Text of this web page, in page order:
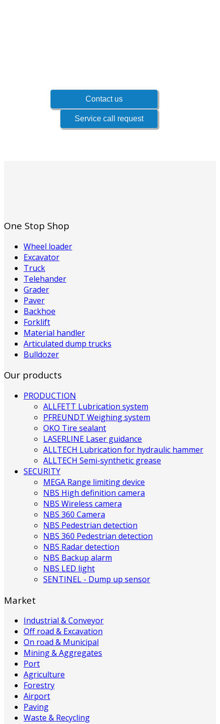
One Stop Shop
Wheel loader
Excavator
Truck
Telehander
Grader
Paver
Backhoe
Forklift
Material handler
Articulated dump trucks
Bulldozer
Our products
PRODUCTION
ALLFETT Lubrication system
PFREUNDT Weighing system
OKO Tire sealant
LASERLINE Laser guidance
ALLTECH Lubrication for hydraulic hammer
ALLTECH Semi-synthetic grease
SECURITY
MEGA Range limiting device
NBS High definition camera
NBS Wireless camera
NBS 360 Camera
NBS Pedestrian detection
NBS 360 Pedestrian detection
NBS Radar detection
NBS Backup alarm
NBS LED light
SENTINEL - Dump up sensor
Market
Industrial & Conveyor
Off road & Excavation
On road & Municipal
Mining & Aggregates
Port
Agriculture
Forestry
Airport
Paving
Waste & Recycling